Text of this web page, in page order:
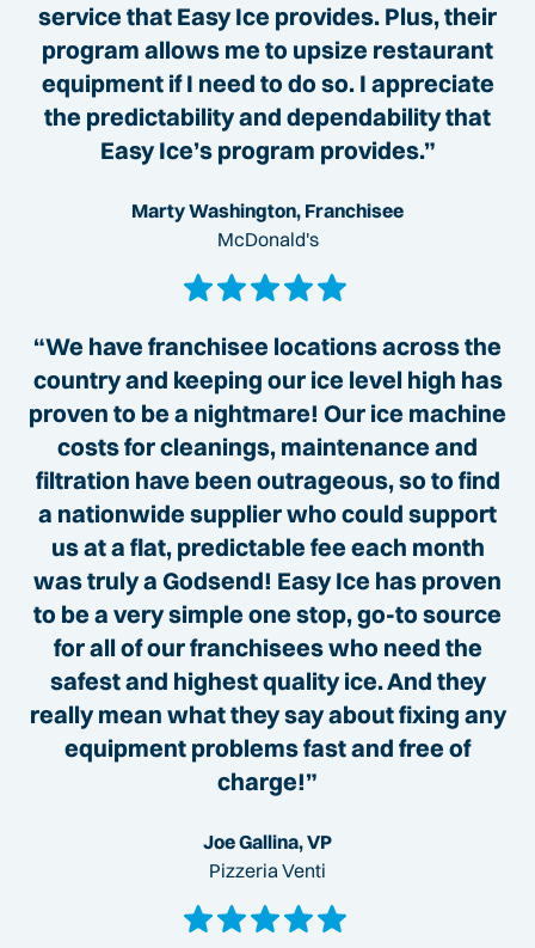
service that Easy Ice provides. Plus, their
program allows me to upsize restaurant
equipment if I need to do so. I appreciate
the predictability and dependability that
Easy Ice’s program provides.”
Marty Washington, Franchisee
McDonald's
“We have franchisee locations across the
country and keeping our ice level high has
proven to be a nightmare! Our ice machine
costs for cleanings, maintenance and
filtration have been outrageous, so to find
a nationwide supplier who could support
us at a flat, predictable fee each month
was truly a Godsend! Easy Ice has proven
to be a very simple one stop, go-to source
for all of our franchisees who need the
safest and highest quality ice. And they
really mean what they say about fixing any
equipment problems fast and free of
charge!”
Joe Gallina, VP
Pizzeria Venti